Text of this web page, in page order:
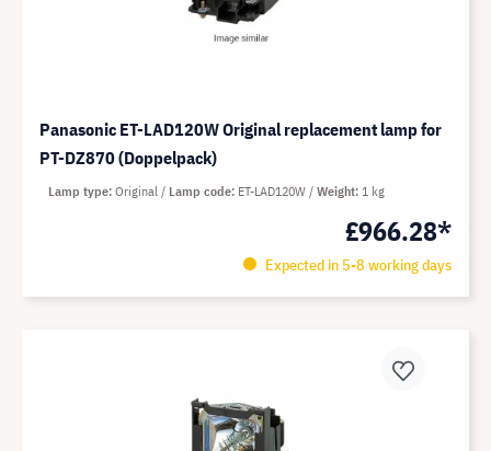
Panasonic ET-LAD120W Original replacement lamp for
PT-DZ870 (Doppelpack)
£966.28*
Expected in 5-8 working days
Lamp type Original Lamp code ET-LAD120W Weight 1 kg